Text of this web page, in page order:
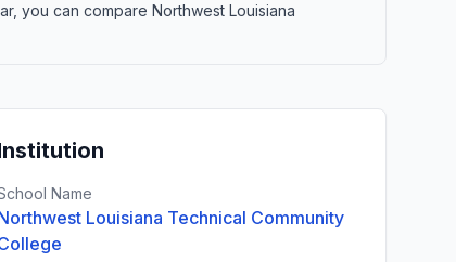
you can compare Northwest Louisiana
Name
Louisiana Technical Community